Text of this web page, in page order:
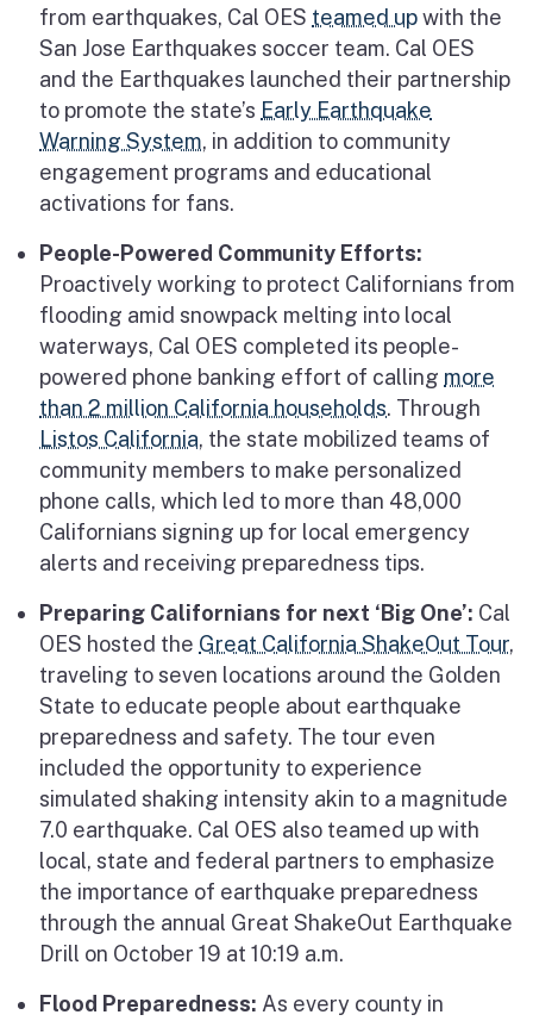
from earthquakes, Cal OES teamed upwith the
San Jose Earthquakes soccer team. Cal OES
and the Earthquakes launched their partnership
to promote the state’s Early Earthquake
Warning System, in addition to community
engagement programs and educational
activations for fans.
People-Powered Community Efforts:
Proactively working to protect Californians from
flooding amid snowpack melting into local
waterways, Cal OES completed its people-
powered phone banking effort of calling more
than 2 million California households. Through
Listos California, the state mobilized teams of
community members to make personalized
phone calls, which led to more than 48,000
Californians signing up for local emergency
alerts and receiving preparedness tips.
Preparing Californians for next ‘Big One’: Cal
OES hosted the Great California ShakeOut Tour,
traveling to seven locations around the Golden
State to educate people about earthquake
preparedness and safety. The tour even
included the opportunity to experience
simulated shaking intensity akin to a magnitude
7.0 earthquake. Cal OES also teamed up with
local, state and federal partners to emphasize
the importance of earthquake preparedness
through the annual Great ShakeOut Earthquake
Drill on October 19 at 10:19 a.m.
Flood Preparedness: As every county in